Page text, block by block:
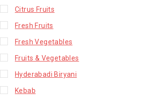
Citrus Fruits
Fresh Fruits
Fresh Vegetables
Fruits & Vegetables
Hyderabadi Biryani
Kebab